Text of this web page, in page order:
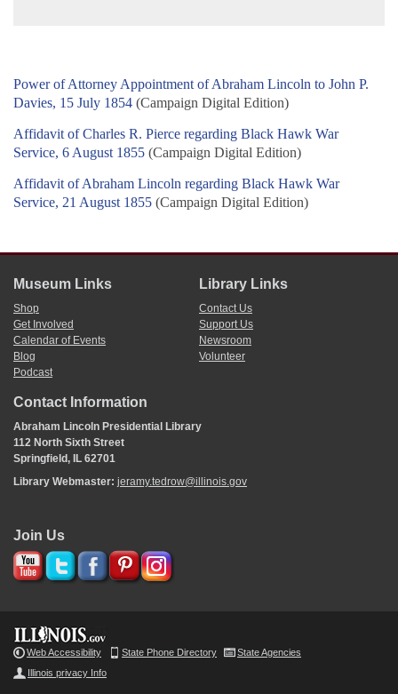
Power of Attorney Appointment of Abraham Lincoln to John P.
Davies, 15 July 1854 (Campaign Digital Edition)
Affidavit of Charles R. Pierce regarding Black Hawk War
Service, 6 August 1855 (Campaign Digital Edition)
Affidavit of Abraham Lincoln regarding Black Hawk War
Service, 21 August 1855 (Campaign Digital Edition)
Museum Links
Shop
Get Involved
Calendar of Events
Blog
Podcast
Library Links
Contact Us
Support Us
Newsroom
Volunteer
Contact Information
Abraham Lincoln Presidential Library
112 North Sixth Street
Springfield, IL 62701
Library Webmaster: jeramy.tedrow@illinois.gov
Join Us
Web Accessibility State Phone Directory
State Agencies
Illinois privacy Info